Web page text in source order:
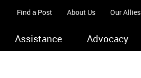
Find a Post About Us Our Allies
Assistance Advocacy